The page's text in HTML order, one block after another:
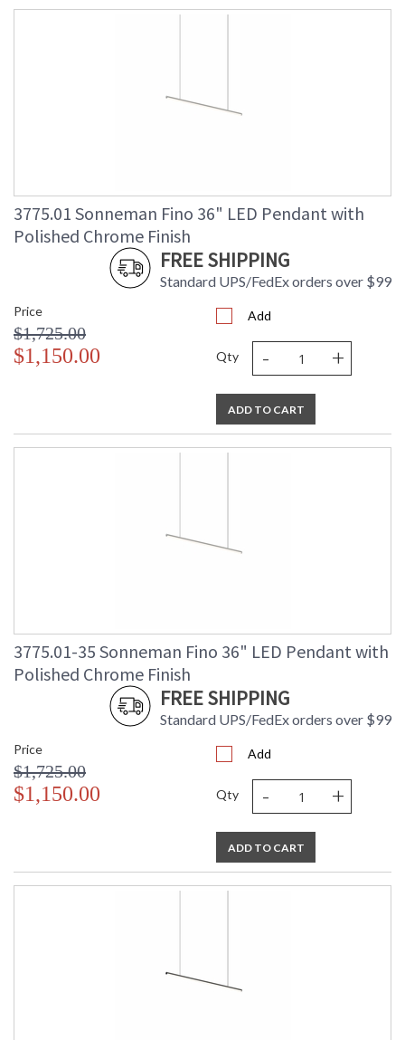
3775.01 Sonneman Fino 36" LED Pendant with
Polished Chrome Finish
FREE SHIPPING
Standard UPS/FedEx orders over $99
Price
$1,725.00
$1,150.00
Add
Qty - +
ADD TO CART
3775.01-35 Sonneman Fino 36" LED Pendant with
Polished Chrome Finish
FREE SHIPPING
Standard UPS/FedEx orders over $99
Price
$1,725.00
$1,150.00
Add
Qty - +
ADD TO CART